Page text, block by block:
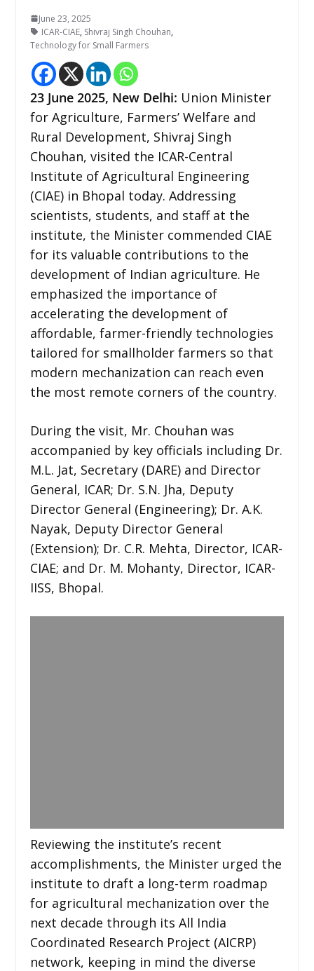
June 23, 2025
ICAR-CIAE, Shivraj Singh Chouhan,
Technology for Small Farmers
23 June 2025, New Delhi: Union Minister
for Agriculture, Farmers’ Welfare and
Rural Development, Shivraj Singh
Chouhan, visited the ICAR-Central
Institute of Agricultural Engineering
(CIAE) in Bhopal today. Addressing
scientists, students, and staff at the
institute, the Minister commended CIAE
for its valuable contributions to the
development of Indian agriculture. He
emphasized the importance of
accelerating the development of
affordable, farmer-friendly technologies
tailored for smallholder farmers so that
modern mechanization can reach even
the most remote corners of the country.
During the visit, Mr. Chouhan was
accompanied by key officials including Dr.
M.L. Jat, Secretary (DARE) and Director
General, ICAR; Dr. S.N. Jha, Deputy
Director General (Engineering); Dr. A.K.
Nayak, Deputy Director General
(Extension); Dr. C.R. Mehta, Director, ICAR-
CIAE; and Dr. M. Mohanty, Director, ICAR-
IISS, Bhopal.
Reviewing the institute’s recent
accomplishments, the Minister urged the
institute to draft a long-term roadmap
for agricultural mechanization over the
next decade through its All India
Coordinated Research Project (AICRP)
network, keeping in mind the diverse